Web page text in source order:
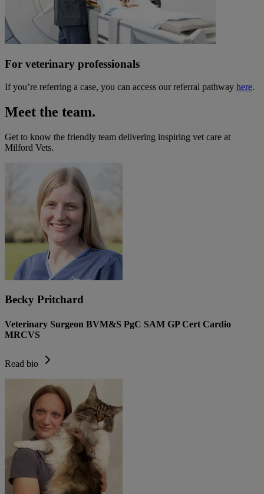
For veterinary professionals
If you’re referring a case, you can access our referral pathway here.
Meet the team.
Get to know the friendly team delivering inspiring vet care at
Milford Vets.
Becky Pritchard
Veterinary Surgeon BVM&S PgC SAM GP Cert Cardio
MRCVS
Read bio